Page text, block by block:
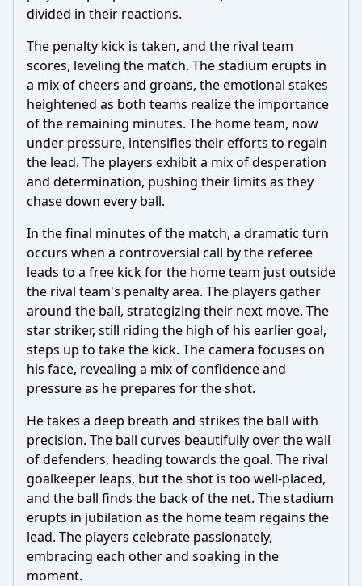
divided in their reactions.
The penalty kick is taken, and the rival team
scores, leveling the match. The stadium erupts in
a mix of cheers and groans, the emotional stakes
heightened as both teams realize the importance
of the remaining minutes. The home team, now
under pressure, intensifies their efforts to regain
the lead. The players exhibit a mix of desperation
and determination, pushing their limits as they
chase down every ball.
In the final minutes of the match, a dramatic turn
occurs when a controversial call by the referee
leads to a free kick for the home team just outside
the rival team's penalty area. The players gather
around the ball, strategizing their next move. The
star striker, still riding the high of his earlier goal,
steps up to take the kick. The camera focuses on
his face, revealing a mix of confidence and
pressure as he prepares for the shot.
He takes a deep breath and strikes the ball with
precision. The ball curves beautifully over the wall
of defenders, heading towards the goal. The rival
goalkeeper leaps, but the shot is too well-placed,
and the ball finds the back of the net. The stadium
erupts in jubilation as the home team regains the
lead. The players celebrate passionately,
embracing each other and soaking in the
moment.